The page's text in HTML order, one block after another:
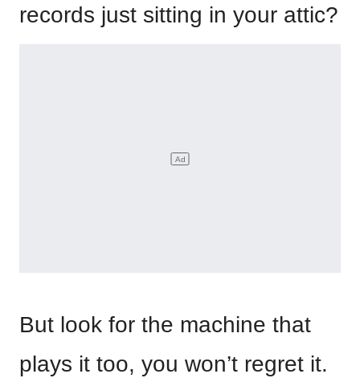
records just sitting in your attic?
But look for the machine that
plays it too, you won’t regret it.